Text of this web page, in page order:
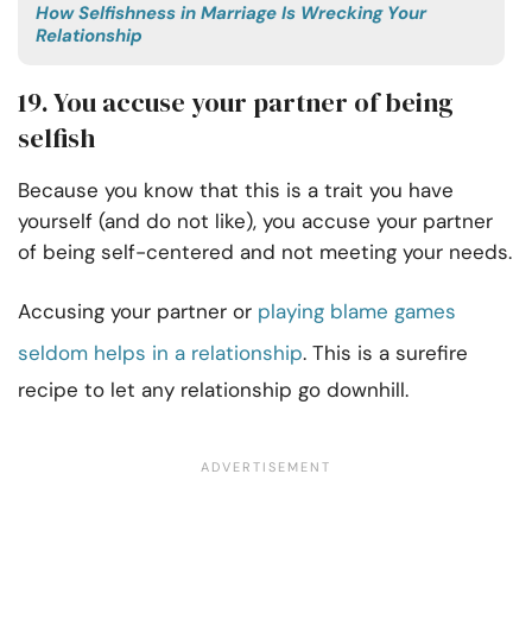
How Selfishness in Marriage Is Wrecking Your
Relationship
19. You accuse your partner of being
selfish
Because you know that this is a trait you have
yourself (and do not like), you accuse your partner
of being self-centered and not meeting your needs.
Accusing your partner or playing blame games
seldom helps in a relationship. This is a surefire
recipe to let any relationship go downhill.